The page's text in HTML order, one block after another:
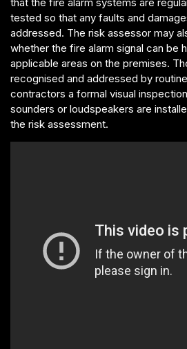
tested so that any faults and
addressed. The risk assessor may
whether the fire alarm signal can be
applicable areas on the premises.
recognised and addressed by
contractors a formal visual
sounders or loudspeakers are
the risk assessment.